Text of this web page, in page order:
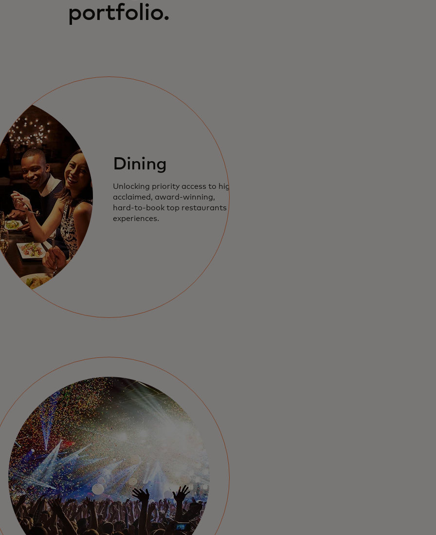
portfolio.
Dining
Unlocking priority access to highly
acclaimed, award-winning,
hard-to-booktop restaurants and priceless
experiences.